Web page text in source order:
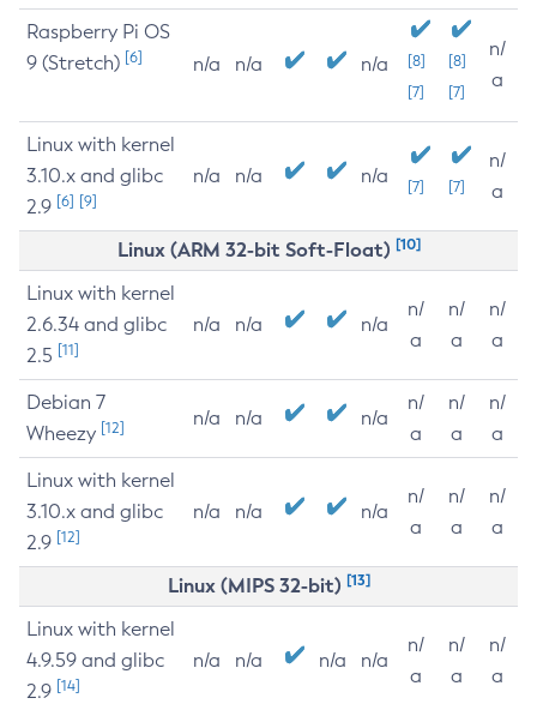
Raspberry Pi OS
9 (Stretch) [6] n/a n/a n/a
[8]
[7]
[8]
[7]
n/
a
Linux with kernel
3.10.x and glibc
2.9 [6] [9]
n/a n/a n/a [7] [7]
n/
a
Linux (ARM 32-bit Soft-Float) [10]
Linux with kernel
2.6.34 and glibc
2.5 [11]
n/a n/a n/a
n/
a
n/
a
n/
a
Debian 7
Wheezy [12] n/a n/a n/a
n/
a
n/
a
n/
a
Linux with kernel
3.10.x and glibc
2.9 [12]
n/a n/a n/a
n/
a
n/
a
n/
a
Linux (MIPS 32-bit) [13]
Linux with kernel
4.9.59 and glibc
2.9 [14]
n/a n/a n/a n/a
n/
a
n/
a
n/
a